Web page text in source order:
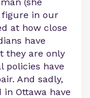
figure in our
at how close
have
they are only
policies have
And sadly,
Ottawa have